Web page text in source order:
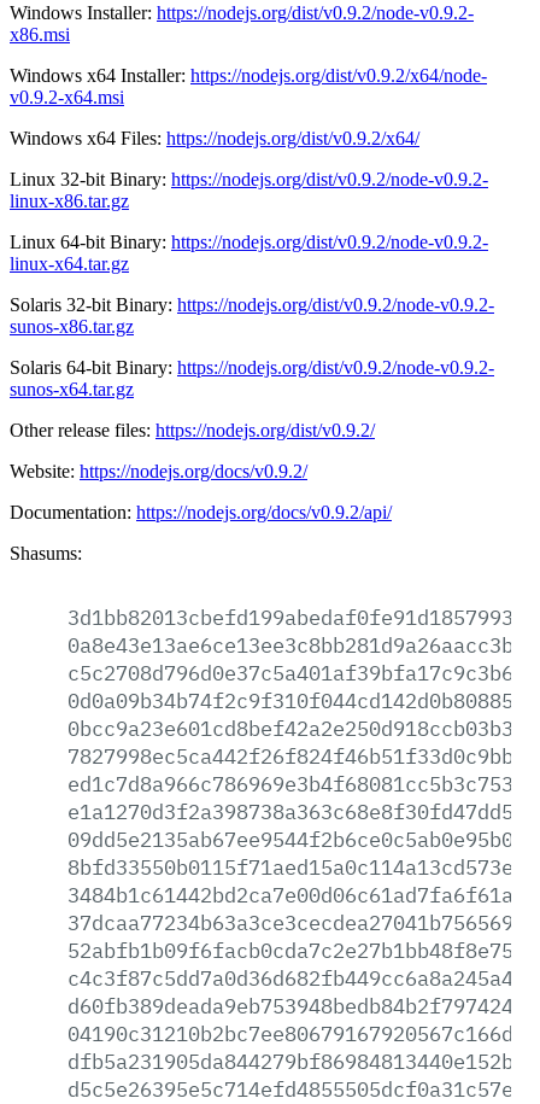
Windows Installer: https://nodejs.org/dist/v0.9.2/node-v0.9.2-
x86.msi
Windows x64 Installer: https://nodejs.org/dist/v0.9.2/x64/node-
v0.9.2-x64.msi
Windows x64 Files: https://nodejs.org/dist/v0.9.2/x64/
Linux 32-bit Binary: https://nodejs.org/dist/v0.9.2/node-v0.9.2-
linux-x86.tar.gz
Linux 64-bit Binary: https://nodejs.org/dist/v0.9.2/node-v0.9.2-
linux-x64.tar.gz
Solaris 32-bit Binary: https://nodejs.org/dist/v0.9.2/node-v0.9.2-
sunos-x86.tar.gz
Solaris 64-bit Binary: https://nodejs.org/dist/v0.9.2/node-v0.9.2-
sunos-x64.tar.gz
Other release files: https://nodejs.org/dist/v0.9.2/
Website: https://nodejs.org/docs/v0.9.2/
Documentation: https://nodejs.org/docs/v0.9.2/api/
Shasums: